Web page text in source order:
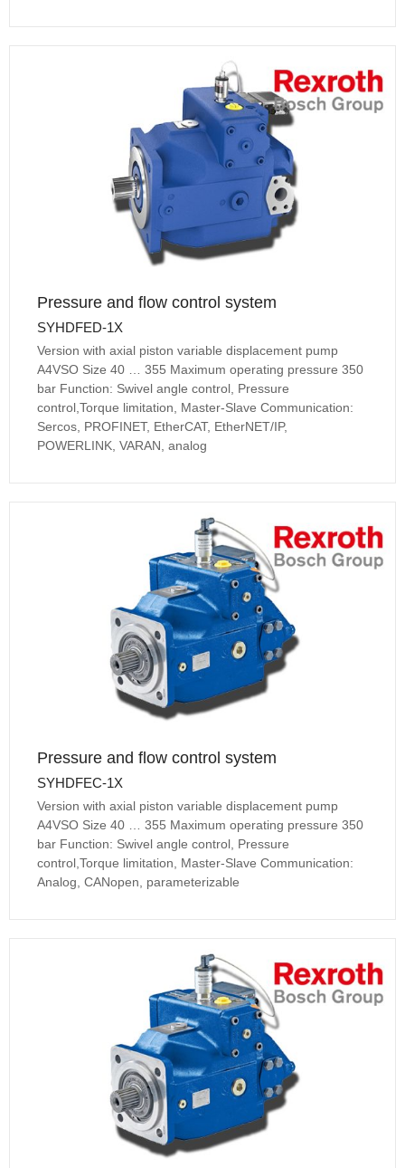
Pressure and flow control system
SYHDFED-1X
Version with axial piston variable displacement pump
A4VSO Size 40 … 355 Maximum operating pressure 350
bar Function: Swivel angle control, Pressure
control,Torque limitation, Master-Slave Communication:
Sercos, PROFINET, EtherCAT, EtherNET/IP,
POWERLINK, VARAN, analog
Pressure and flow control system
SYHDFEC-1X
Version with axial piston variable displacement pump
A4VSO Size 40 … 355 Maximum operating pressure 350
bar Function: Swivel angle control, Pressure
control,Torque limitation, Master-Slave Communication:
Analog, CANopen, parameterizable